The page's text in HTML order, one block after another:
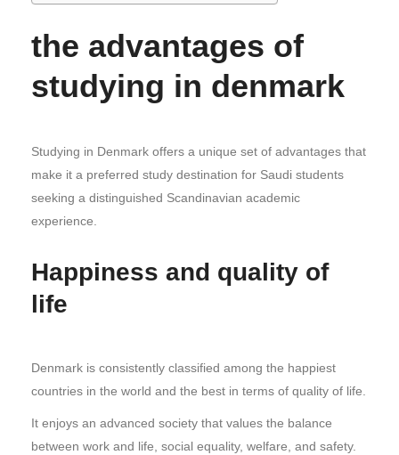
the advantages of
studying in denmark
Studying in Denmark offers a unique set of advantages that
make it a preferred study destination for Saudi students
seeking a distinguished Scandinavian academic
experience.
Happiness and quality of
life
Denmark is consistently classified among the happiest
countries in the world and the best in terms of quality of life.
It enjoys an advanced society that values the balance
between work and life, social equality, welfare, and safety.